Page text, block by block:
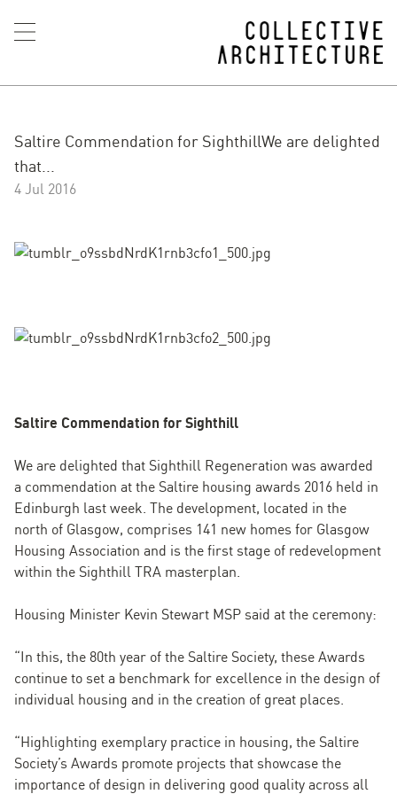
Saltire Commendation for SighthillWe are delighted
that...
4 Jul 2016
Saltire Commendation for Sighthill
We are delighted that Sighthill Regeneration was awarded
a commendation at the Saltire housing awards 2016 held in
Edinburgh last week. The development, located in the
north of Glasgow, comprises 141 new homes for Glasgow
Housing Association and is the first stage of redevelopment
within the Sighthill TRA masterplan.
Housing Minister Kevin Stewart MSP said at the ceremony:
“In this, the 80th year of the Saltire Society, these Awards
continue to set a benchmark for excellence in the design of
individual housing and in the creation of great places.
“Highlighting exemplary practice in housing, the Saltire
Society’s Awards promote projects that showcase the
importance of design in delivering good quality across all